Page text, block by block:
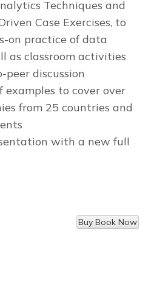
Techniques and
Case Exercises, to
on practice of data
as classroom activities
discussion
examples to cover over
from 25 countries and
with a new full